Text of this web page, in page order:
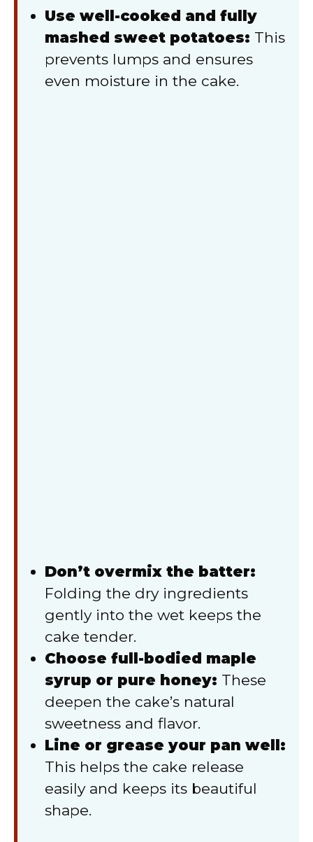
Use well-cooked and fully
mashed sweet potatoes: This
prevents lumps and ensures
even moisture in the cake.
Don’t overmix the batter:
Folding the dry ingredients
gently into the wet keeps the
cake tender.
Choose full-bodied maple
syrup or pure honey: These
deepen the cake’s natural
sweetness and flavor.
Line or grease your pan well:
This helps the cake release
easily and keeps its beautiful
shape.